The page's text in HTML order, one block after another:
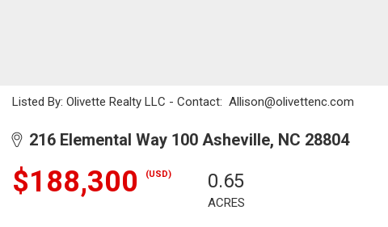
Listed By: Olivette Realty LLC - Contact: Allison@olivettenc.com
216 Elemental Way 100 Asheville, NC 28804
$188,300 (USD) 0.65
ACRES